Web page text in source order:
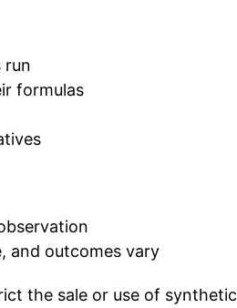
run
formulas
and outcomes vary
the sale or use of synthetic